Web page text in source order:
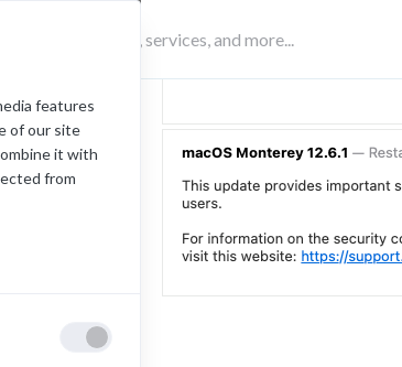
features
of our site
it with
from